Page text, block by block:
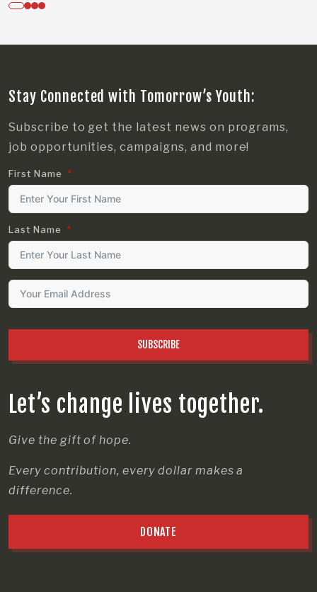
Let’s change lives together.
Give the gift of hope.
Every contribution, every dollar makes a
difference.
DONATE
Stay Connected with Tomorrow’s Youth:
Subscribe to get the latest news on programs,
job opportunities, campaigns, and more!
First Name
Last Name
SUBSCRIBE